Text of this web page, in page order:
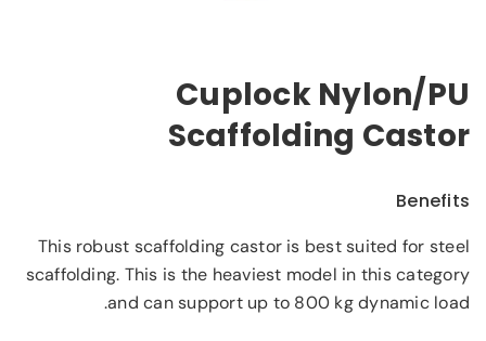
Cuplock Nylon/PU
Scaffolding Castor
Benefits
This robust scaffolding castor is best suited for steel
scaffolding. This is the heaviest model in this category
and can support up to 800 kg dynamic load.